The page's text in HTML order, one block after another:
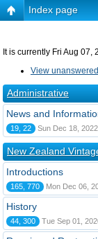
Index page
It is currently Fri Aug 07,
View
Administrative
News and
19, 22 Sun Dec 18,
New Zealand
Introductions
165, 770 Mon Dec 06,
History
44, 300 Tue Sep 01,